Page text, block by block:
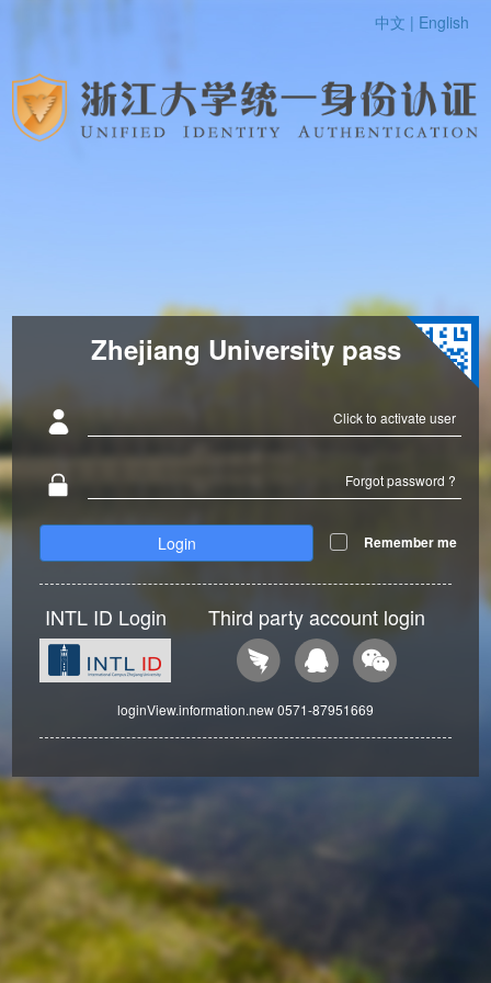
中文 | English
Zhejiang University pass
Click to activate user
Forgot password ?
Login Remember me
INTL ID Login Third party account login
loginView.information.new 0571-87951669